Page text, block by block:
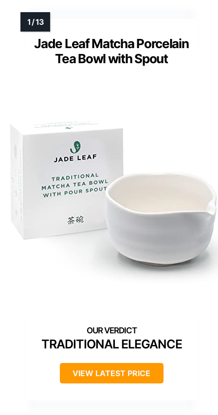
Jade Leaf Matcha Porcelain
Tea Bowl with Spout
TRADITIONAL ELEGANCE
VIEW LATEST PRICE